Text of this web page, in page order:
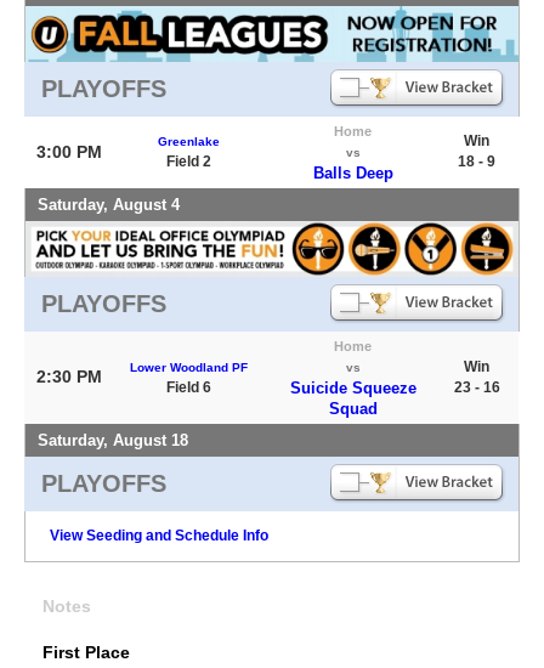
PLAYOFFS
3:00 PM
Greenlake
Field 2
Home
vs
Balls Deep
Win
18 - 9
Saturday, August 4
PLAYOFFS
2:30 PM Lower Woodland PF
Field 6
Home
vs
Suicide Squeeze
Squad
Win
23 - 16
Saturday, August 18
PLAYOFFS
View Seeding and Schedule Info
Notes
First Place